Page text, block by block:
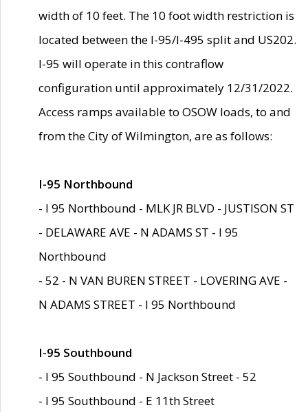
width of 10 feet. The 10 foot width restriction is
located between the I-95/I-495 split and US202.
I-95 will operate in this contraflow
configuration until approximately 12/31/2022.
Access ramps available to OSOW loads, to and
from the City of Wilmington, are as follows:
I-95 Northbound
- I 95 Northbound - MLK JR BLVD - JUSTISON ST
- DELAWARE AVE - N ADAMS ST - I 95
Northbound
- 52 - N VAN BUREN STREET - LOVERING AVE -
N ADAMS STREET - I 95 Northbound
I-95 Southbound
- I 95 Southbound - N Jackson Street - 52
- I 95 Southbound - E 11th Street